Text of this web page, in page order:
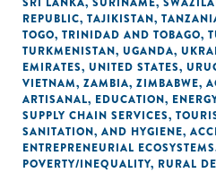
REPUBLIC, TAJIKISTAN,
TOGO, TRINIDAD AND TOBAGO,
TURKMENISTAN, UGANDA,
EMIRATES, UNITED STATES,
VIETNAM, ZAMBIA, ZIMBABWE,
ARTISANAL, EDUCATION,
SUPPLY CHAIN SERVICES,
SANITATION, AND HYGIENE,
ENTREPRENEURIAL ECOSYSTEMS
POVERTY/INEQUALITY, RURAL